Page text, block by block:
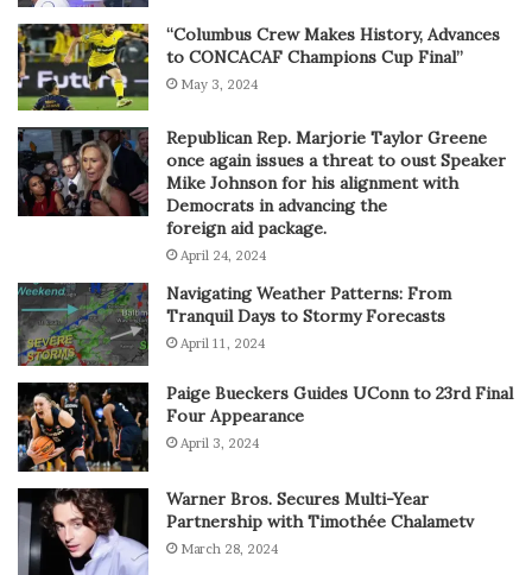
“Columbus Crew Makes History, Advances
to CONCACAF Champions Cup Final”
May 3, 2024
Republican Rep. Marjorie Taylor Greene
once again issues a threat to oust Speaker
Mike Johnson for his alignment with
Democrats in advancing the
foreign aid package.
April 24, 2024
Navigating Weather Patterns: From
Tranquil Days to Stormy Forecasts
April 11, 2024
Paige Bueckers Guides UConn to 23rd Final
Four Appearance
April 3, 2024
Warner Bros. Secures Multi-Year
Partnership with Timothée Chalametv
March 28, 2024